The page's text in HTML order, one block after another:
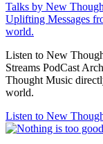
Talks by New
Uplifting Messages
world.
Listen to New
Streams PodCast
Thought Music
world.
Listen to New